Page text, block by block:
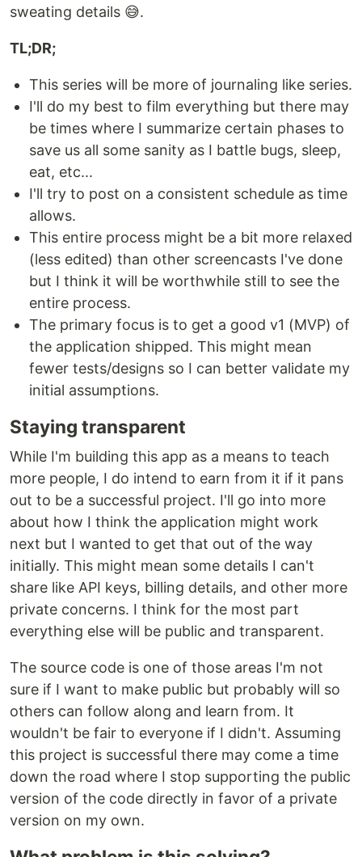
sweating details 😅.
TL;DR;
This series will be more of journaling like series.
I'll do my best to film everything but there may
be times where I summarize certain phases to
save us all some sanity as I battle bugs, sleep,
eat, etc...
I'll try to post on a consistent schedule as time
allows.
This entire process might be a bit more relaxed
(less edited) than other screencasts I've done
but I think it will be worthwhile still to see the
entire process.
The primary focus is to get a good v1 (MVP) of
the application shipped. This might mean
fewer tests/designs so I can better validate my
initial assumptions.
Staying transparent
While I'm building this app as a means to teach
more people, I do intend to earn from it if it pans
out to be a successful project. I'll go into more
about how I think the application might work
next but I wanted to get that out of the way
initially. This might mean some details I can't
share like API keys, billing details, and other more
private concerns. I think for the most part
everything else will be public and transparent.
The source code is one of those areas I'm not
sure if I want to make public but probably will so
others can follow along and learn from. It
wouldn't be fair to everyone if I didn't. Assuming
this project is successful there may come a time
down the road where I stop supporting the public
version of the code directly in favor of a private
version on my own.